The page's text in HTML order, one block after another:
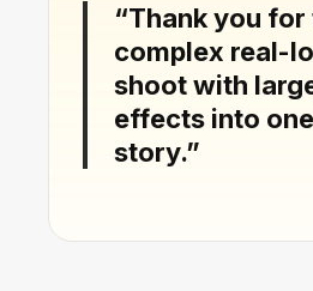
“Thank you
complex real-
shoot with
effects into
story.”